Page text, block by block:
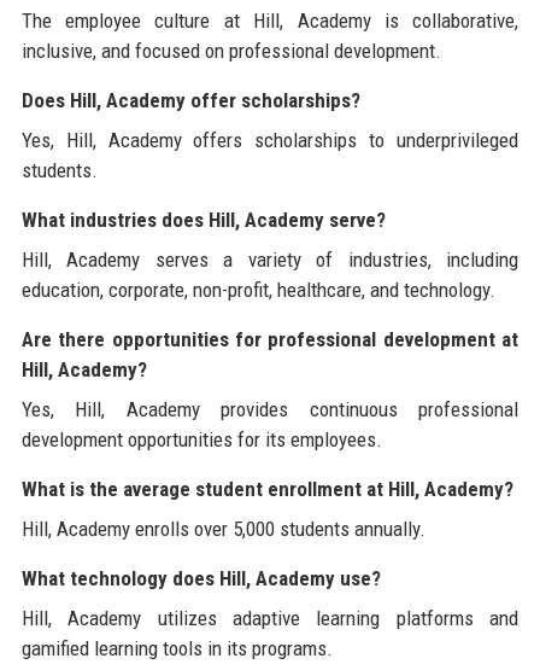
The employee culture at Hill, Academy is collaborative,
inclusive, and focused on professional development.
Does Hill, Academy offer scholarships?
Yes, Hill, Academy offers scholarships to underprivileged
students.
What industries does Hill, Academy serve?
Hill, Academy serves a variety of industries, including
education, corporate, non-profit, healthcare, and technology.
Are there opportunities for professional development at
Hill, Academy?
Yes, Hill, Academy provides continuous professional
development opportunities for its employees.
What is the average student enrollment at Hill, Academy?
Hill, Academy enrolls over 5,000 students annually.
What technology does Hill, Academy use?
Hill, Academy utilizes adaptive learning platforms and
gamified learning tools in its programs.